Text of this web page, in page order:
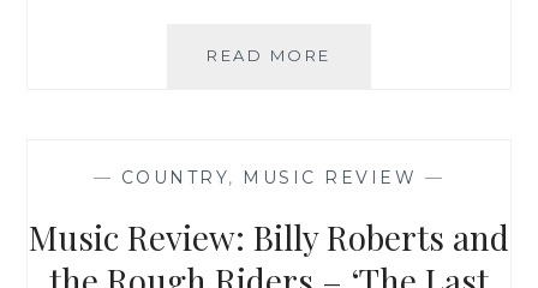
READ MORE
SERENADE’
— COUNTRY, MUSIC REVIEW —
Music Review: Billy Roberts and